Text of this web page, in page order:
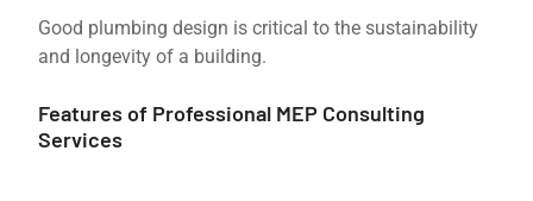
Good plumbing design is critical to the sustainability
and longevity of a building.
Features of Professional MEP Consulting
Services